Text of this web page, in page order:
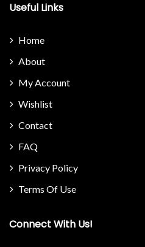
Useful Links
Home
About
My Account
Wishlist
Contact
FAQ
Privacy Policy
Terms Of Use
Connect With Us!